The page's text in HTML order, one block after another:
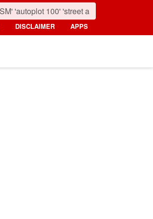
DISCLAIMER APPS